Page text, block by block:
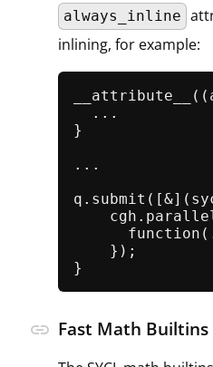
always_inline
inlining, for example:
  ...
}
...
q. submit
    cgh.
function
    });
Fast Math Builtins
link